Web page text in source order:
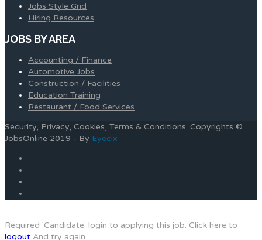
Jobs Style Grid
Hiring Resources
JOBS BY AREA
Accounting / Finance
Automotive Jobs
Construction / Facilities
Education Training
Restaurant / Food Services
Security, Privacy, Cookies, Terms & Conditions. Copyrights ©
JobsOnline 2019 - By Eyecix
Required 'Candidate' login to applying this job. Click here to
logout And try again